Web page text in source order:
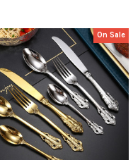
On Sale